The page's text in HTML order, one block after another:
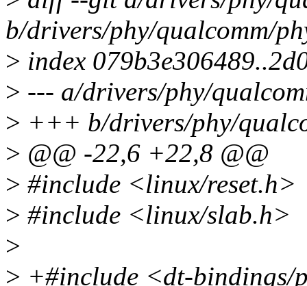
b/drivers/phy/qualcomm/
> index
> --- a/drivers/phy/
> +++ b/drivers/phy/
> @@ -22,6 +22,8 @@
> #include <linux/reset.h>
> #include <linux/slab.h>
>
> +#include <dt-bindings/